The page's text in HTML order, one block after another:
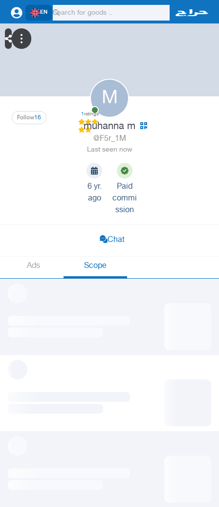
EN
M
16
Follow 1ratings
muhanna m
@F5r_1M
Last seen now
6 yr.
ago
Paid
commi
ssion
Chat
Ads Scope